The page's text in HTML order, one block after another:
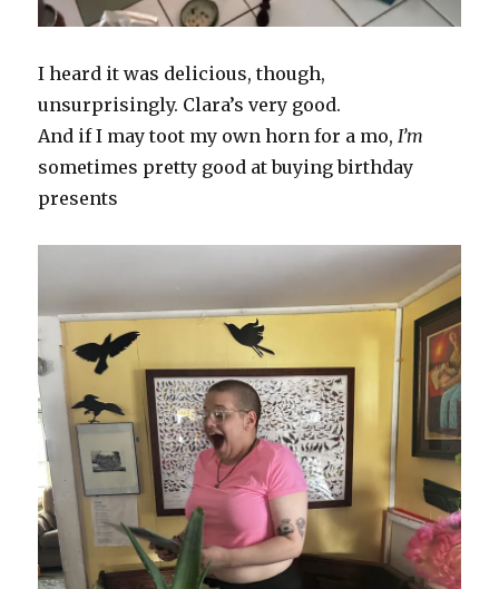
I heard it was delicious, though,
unsurprisingly. Clara’s very good.
And if I may toot my own horn for a mo, I’m
sometimes pretty good at buying birthday
presents